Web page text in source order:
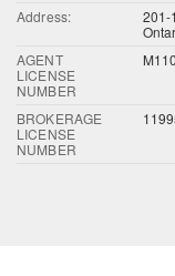
Address:
201-
AGENT
LICENSE
NUMBER
BROKERAGE
LICENSE
NUMBER